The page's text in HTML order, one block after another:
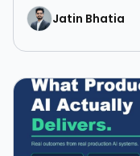
Jatin Bhatia